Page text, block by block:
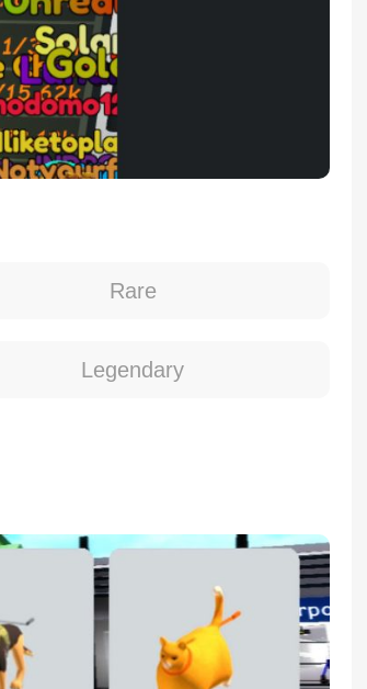
Rare
Legendary